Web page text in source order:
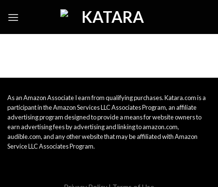
As an Amazon Associate I earn from qualifying purchases. Katara.com is a
participant in the Amazon Services LLC Associates Program, an affiliate
advertising program designed to provide a means for website owners to
earn advertising fees by advertising and linking to amazon.com,
audible.com, and any other website that may be affiliated with Amazon
Service LLC Associates Program.